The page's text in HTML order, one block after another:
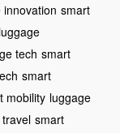
innovation smart
luggage
tech smart
smart
mobility luggage
smart